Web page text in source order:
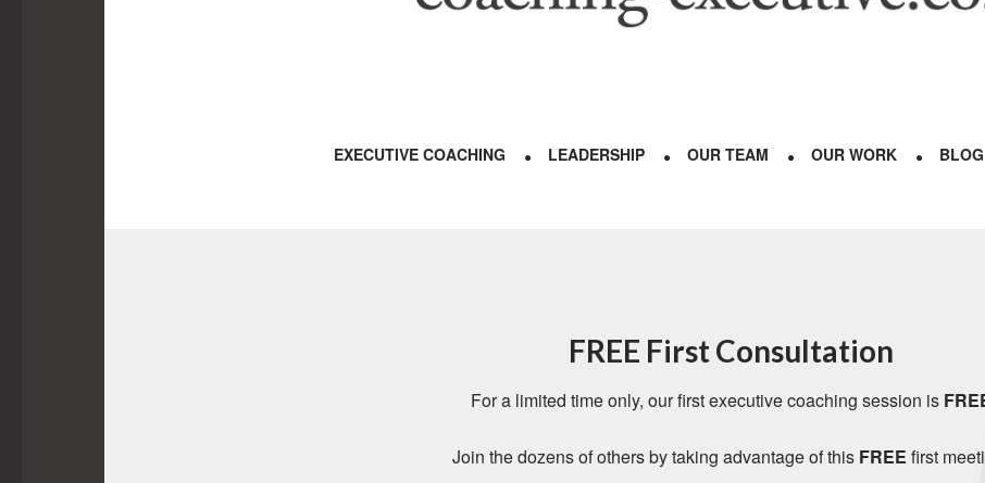
EXECUTIVE COACHING LEADERSHIP OUR TEAM OUR WORK BLOG
FREE First Consultation
For a limited time only, our first executive coaching session is
Join the dozens of others by taking advantage of this FREE first